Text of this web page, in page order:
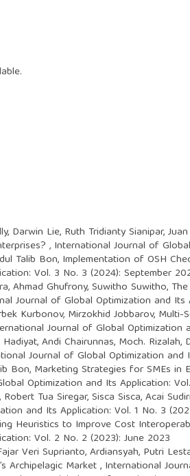
Darwin Lie, Ruth Tridianty Sianipar,
, International Journal of
Talib Bon, Implementation of OSH
Vol. 3 No. 3 (2024): September
Ahmad Ghufrony, Suwitho Suwitho,
Journal of Global Optimization and
Kurbonov, Mirzokhid Jobbarov, Multi-
Journal of Global Optimization
Andi Chairunnas, Moch. Rizalah,
Journal of Global Optimization
Bon, Marketing Strategies for SMEs in
Optimization and Its Application:
Tua Siregar, Sisca Sisca, Acai
and Its Application: Vol. 1 No. 3
Heuristics to Improve Cost
Vol. 2 No. 2 (2023): June 2023
Veri Suprianto, Ardiansyah, Putri
Archipelagic Market, International